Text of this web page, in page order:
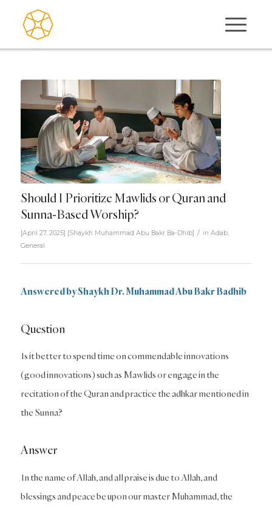
Should I Prioritize Mawlids or Quran and
Sunna-Based Worship?
[April 27, 2025] [Shaykh Muhammad Abu Bakr Ba-Dhib] / in Adab,
General
Answered by Shaykh Dr. Muhammad Abu Bakr Badhib
Question
Is it better to spend time on commendable innovations
(good innovations) such as Mawlids or engage in the
recitation of the Quran and practice the adhkar mentioned in
the Sunna?
Answer
In the name of Allah, and all praise is due to Allah, and
blessings and peace be upon our master Muhammad, the